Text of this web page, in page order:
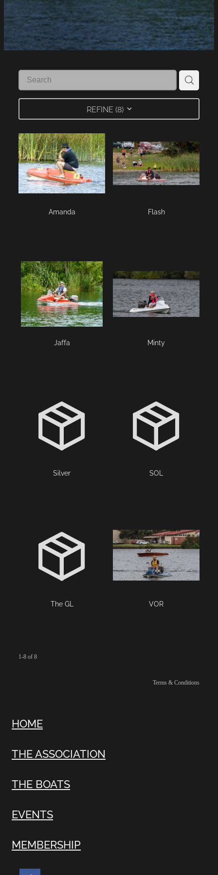
LAKE HAZARDS
REFINE (8)
Amanda Flash
Jaffa Minty
Silver SOL
The GL VOR
1-8 of 8
Terms & Conditions
HOME
THE ASSOCIATION
THE BOATS
EVENTS
MEMBERSHIP